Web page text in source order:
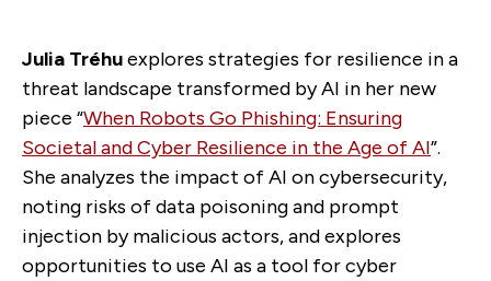
Julia Tréhuexplores strategies for resilience in a
threat landscape transformed by AI in her new
piece “When Robots Go Phishing: Ensuring
Societal and Cyber Resilience in the Age of AI”.
She analyzes the impact of AI on cybersecurity,
noting risks of data poisoning and prompt
injection by malicious actors, and explores
opportunities to use AI as a tool for cyber